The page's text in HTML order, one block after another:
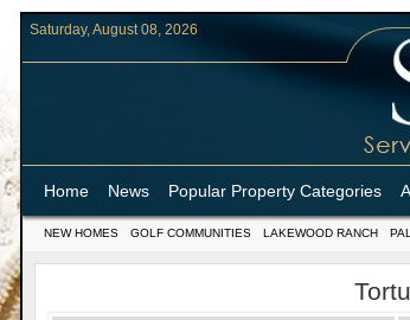
Saturday, August 08, 2026
Home News Popular Property Categories
NEW HOMES GOLF COMMUNITIES LAKEWOOD RANCH